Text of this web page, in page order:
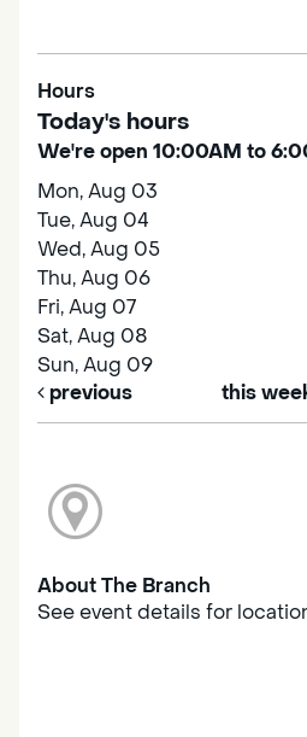
Hours
Today's hours
We're open 10:00AM to
Mon, Aug 03
Tue, Aug 04
Wed, Aug 05
Thu, Aug 06
Fri, Aug 07
Sat, Aug 08
Sun, Aug 09
previous
this
About The Branch
See event details for